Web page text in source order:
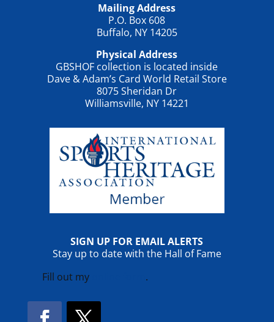
Mailing Address
P.O. Box 608
Buffalo, NY 14205
Physical Address
GBSHOF collection is located inside
Dave & Adam’s Card World Retail Store
8075 Sheridan Dr
Williamsville, NY 14221
SIGN UP FOR EMAIL ALERTS
Stay up to date with the Hall of Fame
Fill out my
.